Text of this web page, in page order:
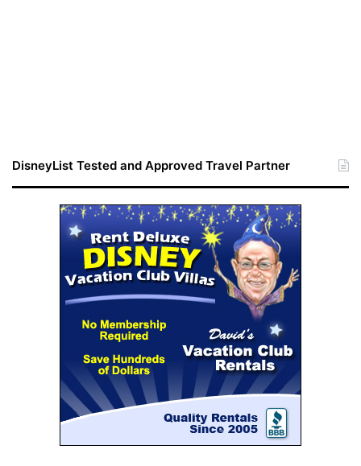
DisneyList Tested and Approved Travel Partner